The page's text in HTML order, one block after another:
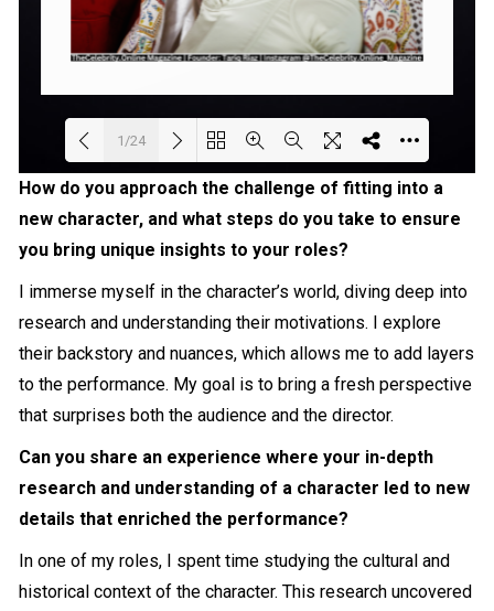
Loading PDF 7% ...
1/24
How do you approach the challenge of fitting into a
new character, and what steps do you take to ensure
you bring unique insights to your roles?
I immerse myself in the character’s world, diving deep into
research and understanding their motivations. I explore
their backstory and nuances, which allows me to add layers
to the performance. My goal is to bring a fresh perspective
that surprises both the audience and the director.
Can you share an experience where your in-depth
research and understanding of a character led to new
details that enriched the performance?
In one of my roles, I spent time studying the cultural and
historical context of the character. This research uncovered